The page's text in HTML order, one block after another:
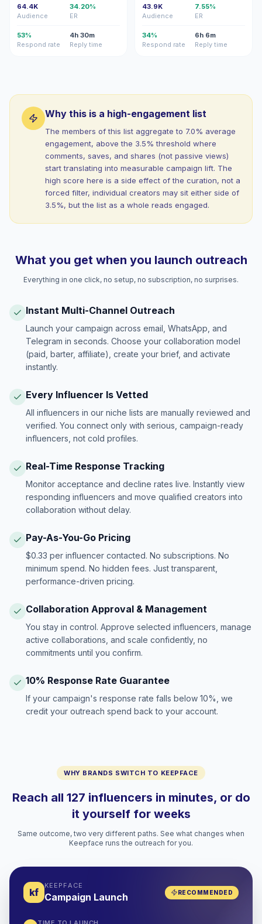
64.4K
Audience
34.20%
ER
53%
Respond rate
4h 30m
Reply time
43.9K
Audience
7.55%
ER
34%
Respond rate
6h 6m
Reply time
Why this is a high-engagement list
The members of this list aggregate to 7.0% average
engagement, above the 3.5% threshold where
comments, saves, and shares (not passive views)
start translating into measurable campaign lift. The
high score here is a side effect of the curation, not a
forced filter, individual creators may sit either side of
3.5%, but the list as a whole reads engaged.
What you get when you launch outreach
Everything in one click, no setup, no subscription, no surprises.
Instant Multi-Channel Outreach
Launch your campaign across email, WhatsApp, and
Telegram in seconds. Choose your collaboration model
(paid, barter, affiliate), create your brief, and activate
instantly.
Every Influencer Is Vetted
All influencers in our niche lists are manually reviewed and
verified. You connect only with serious, campaign-ready
influencers, not cold profiles.
Real-Time Response Tracking
Monitor acceptance and decline rates live. Instantly view
responding influencers and move qualified creators into
collaboration without delay.
Pay-As-You-Go Pricing
$0.33 per influencer contacted. No subscriptions. No
minimum spend. No hidden fees. Just transparent,
performance-driven pricing.
Collaboration Approval & Management
You stay in control. Approve selected influencers, manage
active collaborations, and scale confidently, no
commitments until you confirm.
10% Response Rate Guarantee
If your campaign's response rate falls below 10%, we
credit your outreach spend back to your account.
WHY BRANDS SWITCH TO KEEPFACE
Reach all 127 influencers in minutes, or do
it yourself for weeks
Same outcome, two very different paths. See what changes when
Keepface runs the outreach for you.
kf
KEEPFACE
Campaign Launch RECOMMENDED